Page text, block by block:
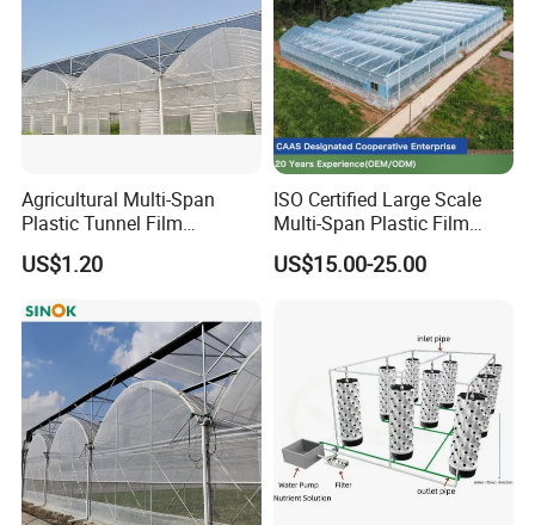
Agricultural Multi-Span
Plastic Tunnel Film
Greenhouse
US$1.20
ISO Certified Large Scale
Multi-Span Plastic Film
Greenhouse for Agriculture
Vegetables Flowers
US$15.00-25.00